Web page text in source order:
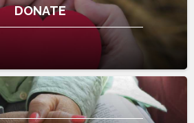
DONATE